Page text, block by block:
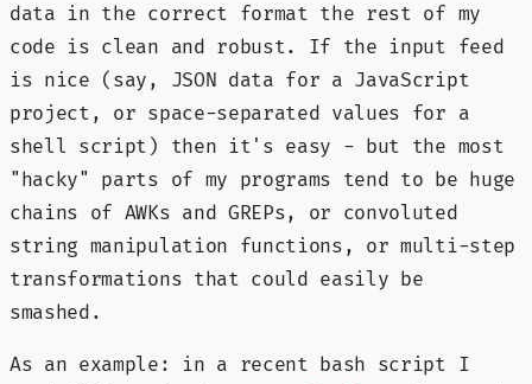
data in the correct format the rest of my
code is clean and robust. If the input feed
is nice (say, JSON data for a JavaScript
project, or space-separated values for a
shell script) then it's easy - but the most
"hacky" parts of my programs tend to be huge
chains of AWKs and GREPs, or convoluted
string manipulation functions, or multi-step
transformations that could easily be
smashed.
As an example: in a recent bash script I